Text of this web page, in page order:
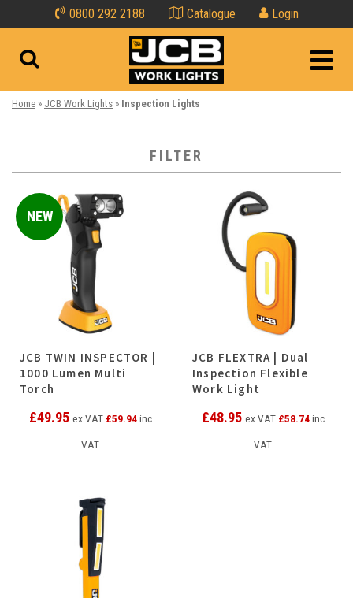
0800 292 2188 Catalogue Login
Home » JCB Work Lights » Inspection Lights
FILTER
JCB TWIN INSPECTOR |
1000 Lumen Multi
Torch
£49.95 ex VAT £59.94inc
VAT
JCB FLEXTRA | Dual
Inspection Flexible
Work Light
£48.95 ex VAT £58.74inc
VAT